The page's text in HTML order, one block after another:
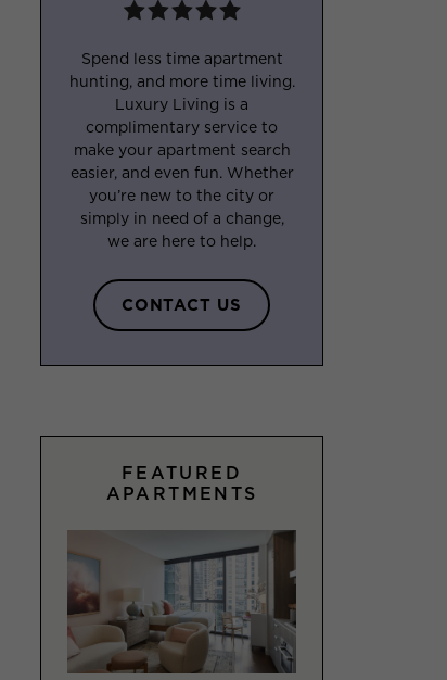
Spend less time apartment
hunting, and more time living.
Luxury Living is a
complimentary service to
make your apartment search
easier, and even fun. Whether
you’re new to the city or
simply in need of a change,
we are here to help.
CONTACT US
FEATURED
APARTMENTS